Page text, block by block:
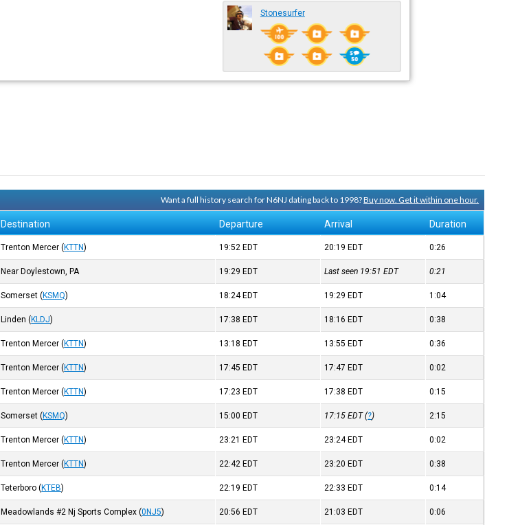
Stonesurfer
Want a full history search for N6NJ dating back to 1998?Buy now. Get it within one hour.
Destination Departure Arrival Duration
Trenton Mercer (KTTN) 19:52 EDT 20:19 EDT 0:26
Near Doylestown, PA 19:29 EDT Last seen 19:51EDT 0:21
Somerset (KSMQ) 18:24 EDT 19:29 EDT 1:04
Linden (KLDJ) 17:38 EDT 18:16 EDT 0:38
Trenton Mercer (KTTN) 13:18 EDT 13:55 EDT 0:36
Trenton Mercer (KTTN) 17:45 EDT 17:47 EDT 0:02
Trenton Mercer (KTTN) 17:23 EDT 17:38 EDT 0:15
Somerset (KSMQ) 15:00 EDT 17:15EDT(?) 2:15
Trenton Mercer (KTTN) 23:21 EDT 23:24 EDT 0:02
Trenton Mercer (KTTN) 22:42 EDT 23:20 EDT 0:38
Teterboro (KTEB) 22:19 EDT 22:33 EDT 0:14
Meadowlands #2 Nj Sports Complex (0NJ5) 20:56 EDT 21:03 EDT 0:06